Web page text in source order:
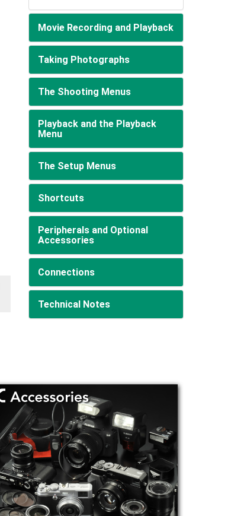
Movie Recording and Playback
Taking Photographs
The Shooting Menus
Playback and the Playback
Menu
The Setup Menus
Shortcuts
Peripherals and Optional
Accessories
Connections
Technical Notes